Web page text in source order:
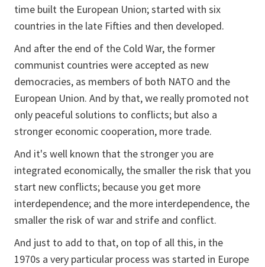
time built the European Union; started with six
countries in the late Fifties and then developed.
And after the end of the Cold War, the former
communist countries were accepted as new
democracies, as members of both NATO and the
European Union. And by that, we really promoted not
only peaceful solutions to conflicts; but also a
stronger economic cooperation, more trade.
And it's well known that the stronger you are
integrated economically, the smaller the risk that you
start new conflicts; because you get more
interdependence; and the more interdependence, the
smaller the risk of war and strife and conflict.
And just to add to that, on top of all this, in the
1970s a very particular process was started in Europe